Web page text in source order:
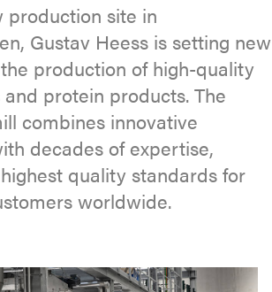
production site in
Gustav Heess is setting new
production of high-quality
protein products. The
combines innovative
decades of expertise,
quality standards for
worldwide.